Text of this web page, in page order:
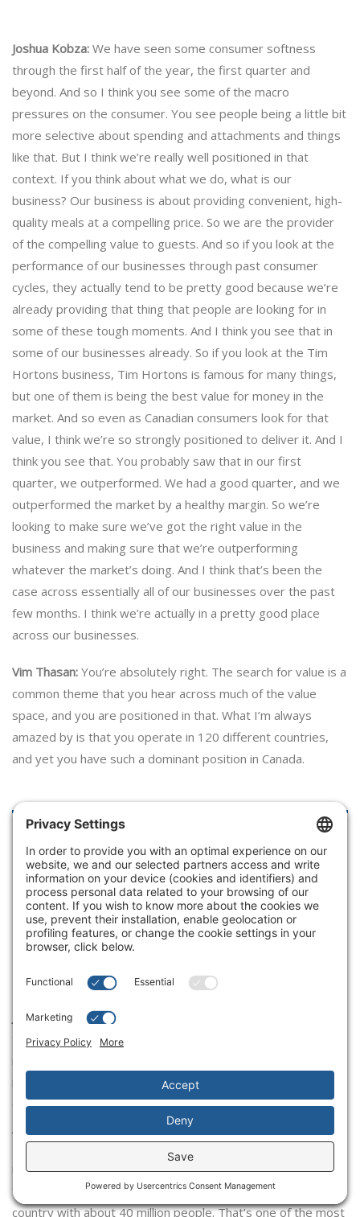
Joshua Kobza: We have seen some consumer softness
through the first half of the year, the first quarter and
beyond. And so I think you see some of the macro
pressures on the consumer. You see people being a little bit
more selective about spending and attachments and things
like that. But I think we’re really well positioned in that
context. If you think about what we do, what is our
business? Our business is about providing convenient, high-
quality meals at a compelling price. So we are the provider
of the compelling value to guests. And so if you look at the
performance of our businesses through past consumer
cycles, they actually tend to be pretty good because we’re
already providing that thing that people are looking for in
some of these tough moments. And I think you see that in
some of our businesses already. So if you look at the Tim
Hortons business, Tim Hortons is famous for many things,
but one of them is being the best value for money in the
market. And so even as Canadian consumers look for that
value, I think we’re so strongly positioned to deliver it. And I
think you see that. You probably saw that in our first
quarter, we outperformed. We had a good quarter, and we
outperformed the market by a healthy margin. So we’re
looking to make sure we’ve got the right value in the
business and making sure that we’re outperforming
whatever the market’s doing. And I think that’s been the
case across essentially all of our businesses over the past
few months. I think we’re actually in a pretty good place
across our businesses.
Vim Thasan: You’re absolutely right. The search for value is a
common theme that you hear across much of the value
space, and you are positioned in that. What I’m always
amazed by is that you operate in 120 different countries,
and yet you have such a dominant position in Canada.
I’d love to get your perspective about
your experience of the Canadian
marketplace versus some of these
other countries, and what makes it
different from the different
countries that you operate in?
Joshua Kobza:I think Tims in Canada is like no other business
that I’ve seen in restaurants anywhere in the world. Our
interesting how people view their local Tims as theirs. It’s so
embedded in the consumers’ lives and in the communities. I
just don’t think there’s anything like it. To your point, Vim,
I’ve worked on businesses in 120 different countries and
markets around the world. There’s no parallel I’ve been able
to come up with yet. We have almost 4,000 restaurants in a
country with about 40 million people. That’s one of the most